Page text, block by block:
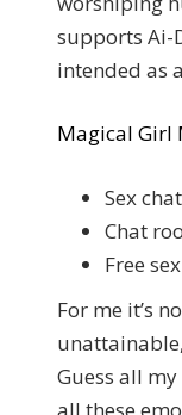
supports Ai-
intended as
Magical Girl
Sex
Chat
Free
For me it’s
Guess all
all these